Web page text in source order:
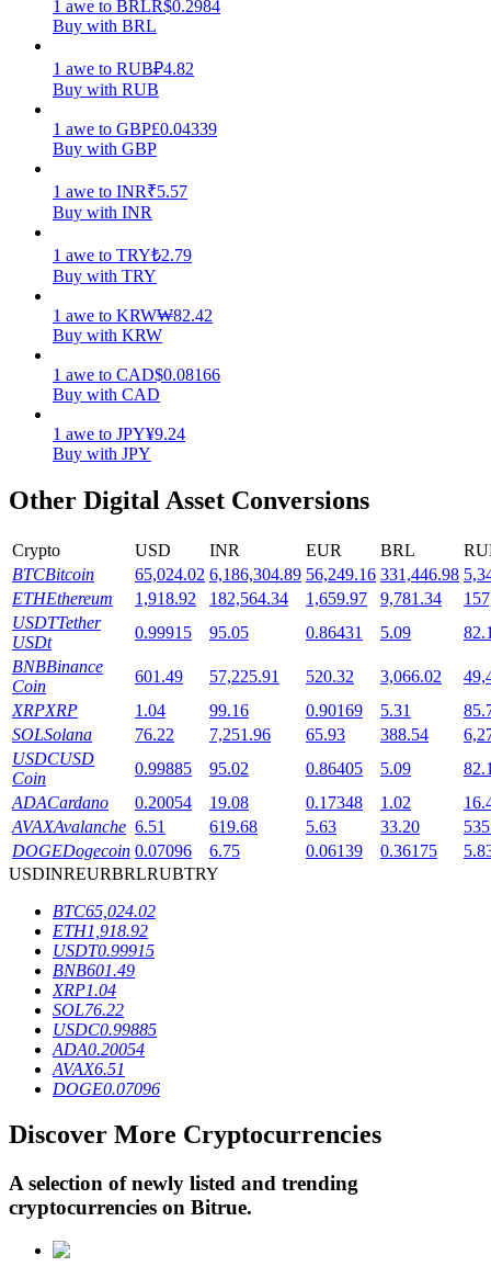
Power Piggy
Staking
High returns & instant access
Launchpool
Flexible staking to earn popular tokens
BTR Lockups
Crypto-backed borrowing service
1 awe to BRLR$0.2984
Buy with BRL
1 awe to RUB₽4.82
Buy with RUB
1 awe to GBP£0.04339
Buy with GBP
1 awe to INR₹5.57
Buy with INR
1 awe to TRY₺2.79
Buy with TRY
1 awe to KRW₩82.42
Buy with KRW
1 awe to CAD$0.08166
Buy with CAD
1 awe to JPY¥9.24
Buy with JPY
Other Digital Asset Conversions
Crypto USD INR EUR BRL
BTCBitcoin 65,024.02 6,186,304.89 56,249.16 331,446.98
ETHEthereum 1,918.92 182,564.34 1,659.97 9,781.34
USDTTether
USDt
0.99915 95.05 0.86431 5.09
BNBBinance
Coin
601.49 57,225.91 520.32 3,066.02
XRPXRP 1.04 99.16 0.90169 5.31
SOLSolana 76.22 7,251.96 65.93 388.54
USDCUSD
Coin
0.99885 95.02 0.86405 5.09
ADACardano 0.20054 19.08 0.17348 1.02
AVAXAvalanche 6.51 619.68 5.63 33.20
DOGEDogecoin 0.07096 6.75 0.06139 0.36175
USDINREURBRLRUBTRY
BTC65,024.02
ETH1,918.92
USDT0.99915
BNB601.49
XRP1.04
SOL76.22
USDC0.99885
ADA0.20054
AVAX6.51
DOGE0.07096
Discover More Cryptocurrencies
A selection of newly listed and trending
cryptocurrencies on Bitrue.